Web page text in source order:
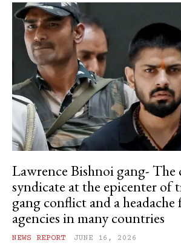
Lawrence Bishnoi gang-
syndicate at the epicenter of
gang conflict and a
agencies in many countries
NEWS REPORT JUNE 16, 2026